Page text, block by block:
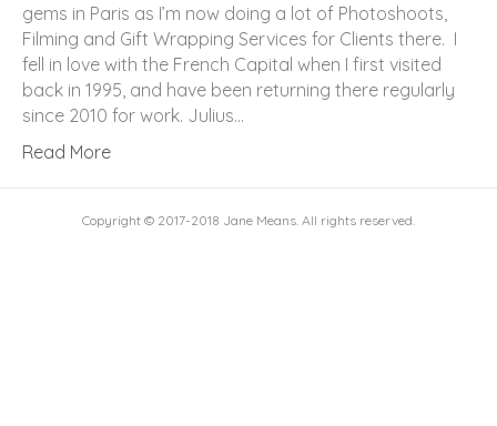
gems in Paris as I’m now doing a lot of Photoshoots,
Filming and Gift Wrapping Services for Clients there. I
fell in love with the French Capital when I first visited
back in 1995, and have been returning there regularly
since 2010 for work. Julius…
Read More
Copyright © 2017-2018 Jane Means. All rights reserved.